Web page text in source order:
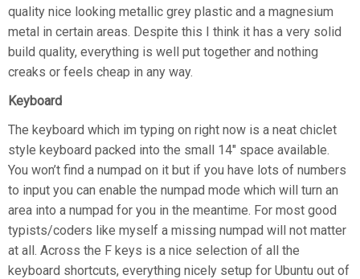
quality nice looking metallic grey plastic and a magnesium
metal in certain areas. Despite this I think it has a very solid
build quality, everything is well put together and nothing
creaks or feels cheap in any way.
Keyboard
The keyboard which im typing on right now is a neat chiclet
style keyboard packed into the small 14″ space available.
You won’t find a numpad on it but if you have lots of numbers
to input you can enable the numpad mode which will turn an
area into a numpad for you in the meantime. For most good
typists/coders like myself a missing numpad will not matter
at all. Across the F keys is a nice selection of all the
keyboard shortcuts, everything nicely setup for Ubuntu out of